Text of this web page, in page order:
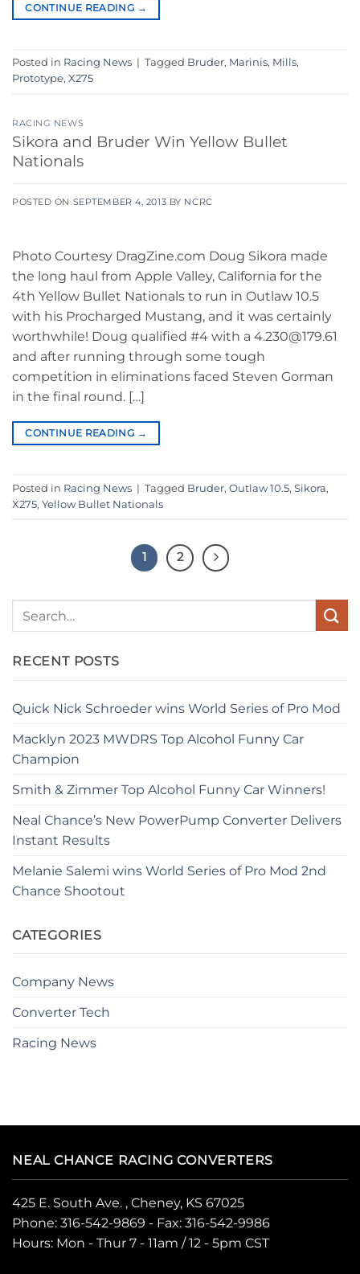
CONTINUE READING →
Posted in Racing News | Tagged Bruder, Marinis, Mills,
Prototype, X275
RACING NEWS
Sikora and Bruder Win Yellow Bullet
Nationals
POSTED ON SEPTEMBER 4, 2013 BY NCRC
Photo Courtesy DragZine.com Doug Sikora made
the long haul from Apple Valley, California for the
4th Yellow Bullet Nationals to run in Outlaw 10.5
with his Procharged Mustang, and it was certainly
worthwhile! Doug qualified #4 with a 4.230@179.61
and after running through some tough
competition in eliminations faced Steven Gorman
in the final round. […]
CONTINUE READING →
Posted in Racing News | Tagged Bruder, Outlaw 10.5, Sikora,
X275, Yellow Bullet Nationals
1 2
RECENT POSTS
Quick Nick Schroeder wins World Series of Pro Mod
Macklyn 2023 MWDRS Top Alcohol Funny Car
Champion
Smith & Zimmer Top Alcohol Funny Car Winners!
Neal Chance’s New PowerPump Converter Delivers
Instant Results
Melanie Salemi wins World Series of Pro Mod 2nd
Chance Shootout
CATEGORIES
Company News
Converter Tech
Racing News
NEAL CHANCE RACING CONVERTERS
425 E. South Ave. , Cheney, KS 67025
Phone: 316-542-9869 - Fax: 316-542-9986
Hours: Mon - Thur 7 - 11am / 12 - 5pm CST